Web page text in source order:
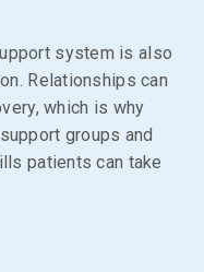
system is also
Relationships can
which is why
groups and
patients can take